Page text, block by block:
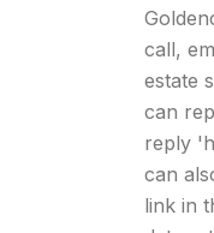
call,
estate
can
reply
can
link in